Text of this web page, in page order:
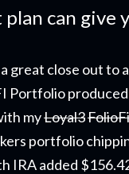
can give
great close out to
Portfolio
myLoyal3
portfolio
IRA added